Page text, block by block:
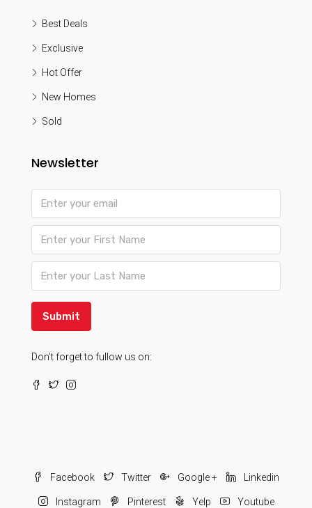
Best Deals
Exclusive
Hot Offer
New Homes
Sold
Newsletter
Submit
Don’t forget to fullow us on:
Facebook Twitter Google + Linkedin
Instagram Pinterest Yelp Youtube